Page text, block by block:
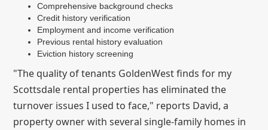
Comprehensive background checks
Credit history verification
Employment and income verification
Previous rental history evaluation
Eviction history screening
"The quality of tenants GoldenWest finds for my
Scottsdale rental properties has eliminated the
turnover issues I used to face," reports David, a
property owner with several single-family homes in